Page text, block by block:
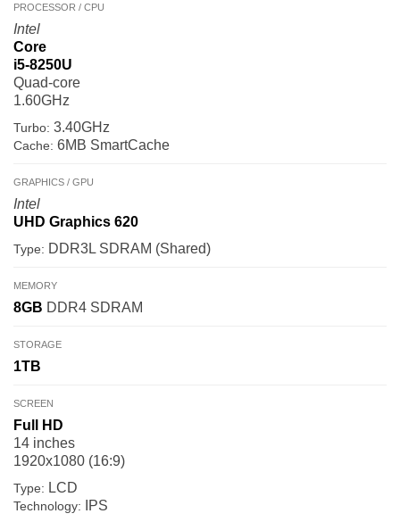
PROCESSOR / CPU
Intel
Core
i5-8250U
Quad-core
1.60GHz
Turbo: 3.40GHz
Cache: 6MB SmartCache
GRAPHICS / GPU
Intel
UHD Graphics 620
Type: DDR3L SDRAM (Shared)
MEMORY
8GB DDR4 SDRAM
STORAGE
1TB
SCREEN
Full HD
14 inches
1920x1080 (16:9)
Type: LCD
Technology: IPS